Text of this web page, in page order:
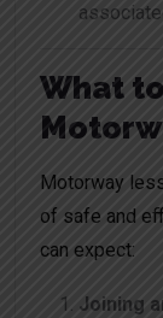
What
Motorway
of safe and
can expect:
Joining